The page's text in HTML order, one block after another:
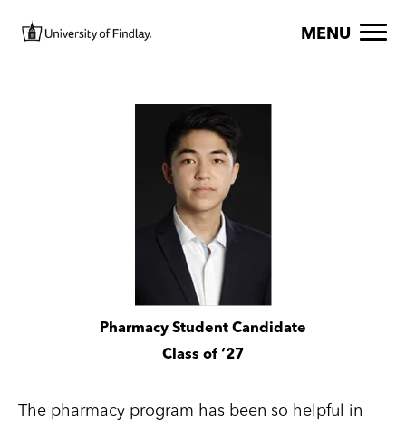
Image MENU
Pharmacy Student Candidate
Class of ‘27
The pharmacy program has been so helpful in